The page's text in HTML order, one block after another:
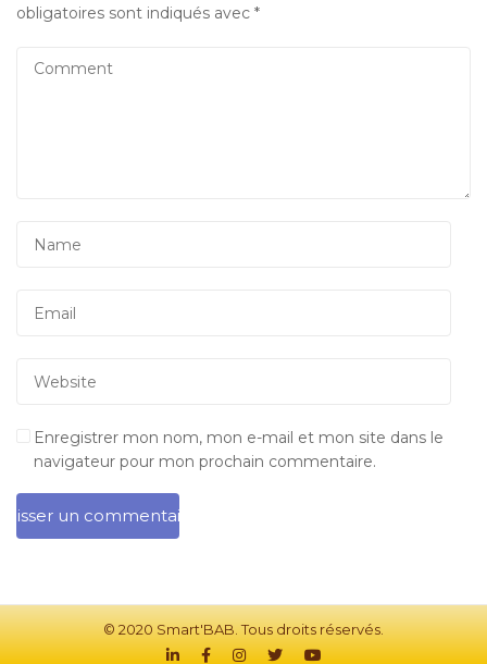
obligatoires sont indiqués avec *
Enregistrer mon nom, mon e-mail et mon site dans le
navigateur pour mon prochain commentaire.
© 2020 Smart'BAB. Tous droits réservés.